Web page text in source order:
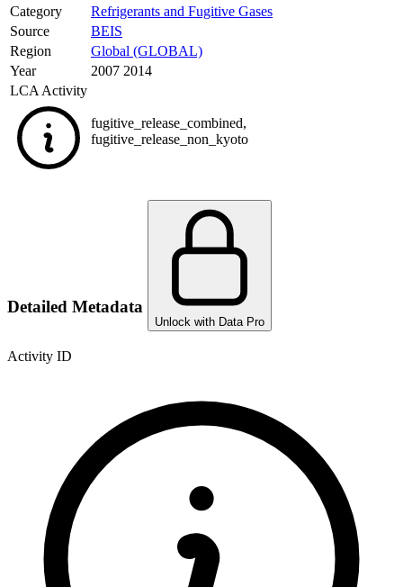
Category
Refrigerants and Fugitive Gases
Source
BEIS
Region
Global (GLOBAL)
Year
2007 2014
LCA Activity
fugitive_release_combined,
fugitive_release_non_kyoto
Detailed Metadata
Unlock with Data Pro
Activity ID